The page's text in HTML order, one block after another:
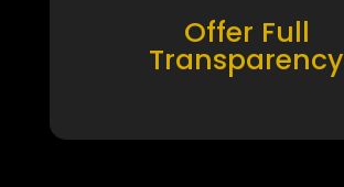
Offer Full
Transparency